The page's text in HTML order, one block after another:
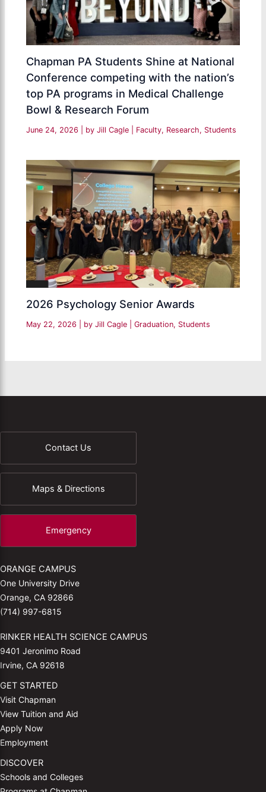
Chapman PA Students Shine at National
Conference competing with the nation’s
top PA programs in Medical Challenge
Bowl & Research Forum
June 24, 2026 | by Jill Cagle Faculty, Research, Students
2026 Psychology Senior Awards
May 22, 2026 | by Jill Cagle |Graduation, Students
Contact Us
Maps & Directions
Emergency
ORANGE CAMPUS
One University Drive
Orange, CA 92866
(714) 997-6815
RINKER HEALTH SCIENCE CAMPUS
9401 Jeronimo Road
Irvine, CA 92618
GET STARTED
Visit Chapman
View Tuition and Aid
Apply Now
Employment
DISCOVER
Schools and Colleges